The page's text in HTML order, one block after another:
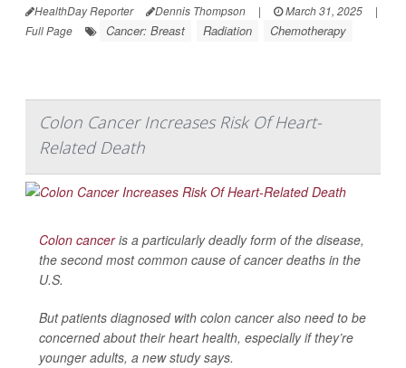
HealthDay Reporter Dennis Thompson | March 31, 2025
|
Full Page
Cancer: Breast Radiation Chemotherapy
Colon Cancer Increases Risk Of Heart-
Related Death
Colon canceris a particularly deadly form of the disease,
the second most common cause of cancer deaths in the
U.S.
But patients diagnosed with colon cancer also need to be
concerned about their heart health, especially if they’re
younger adults, a new study says.